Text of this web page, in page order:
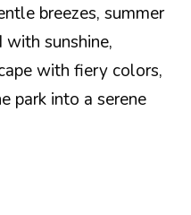
breezes, summer
sunshine,
with fiery colors,
park into a serene